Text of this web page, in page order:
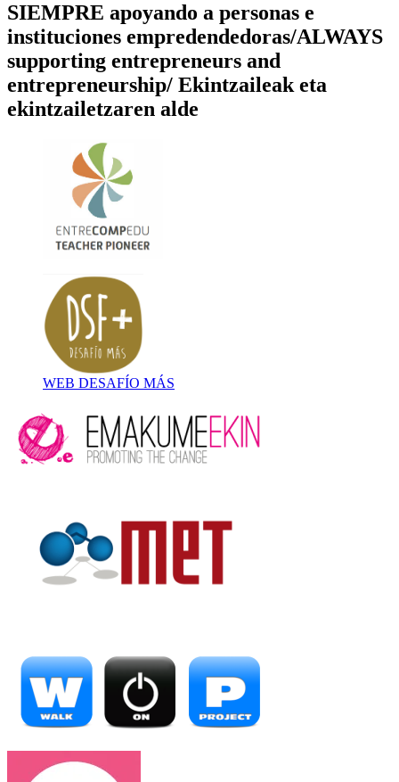
SIEMPRE apoyando a personas e
instituciones empredendedoras/ALWAYS
supporting entrepreneurs and
entrepreneurship/ Ekintzaileak eta
ekintzailetzaren alde
WEB DESAFÍO MÁS